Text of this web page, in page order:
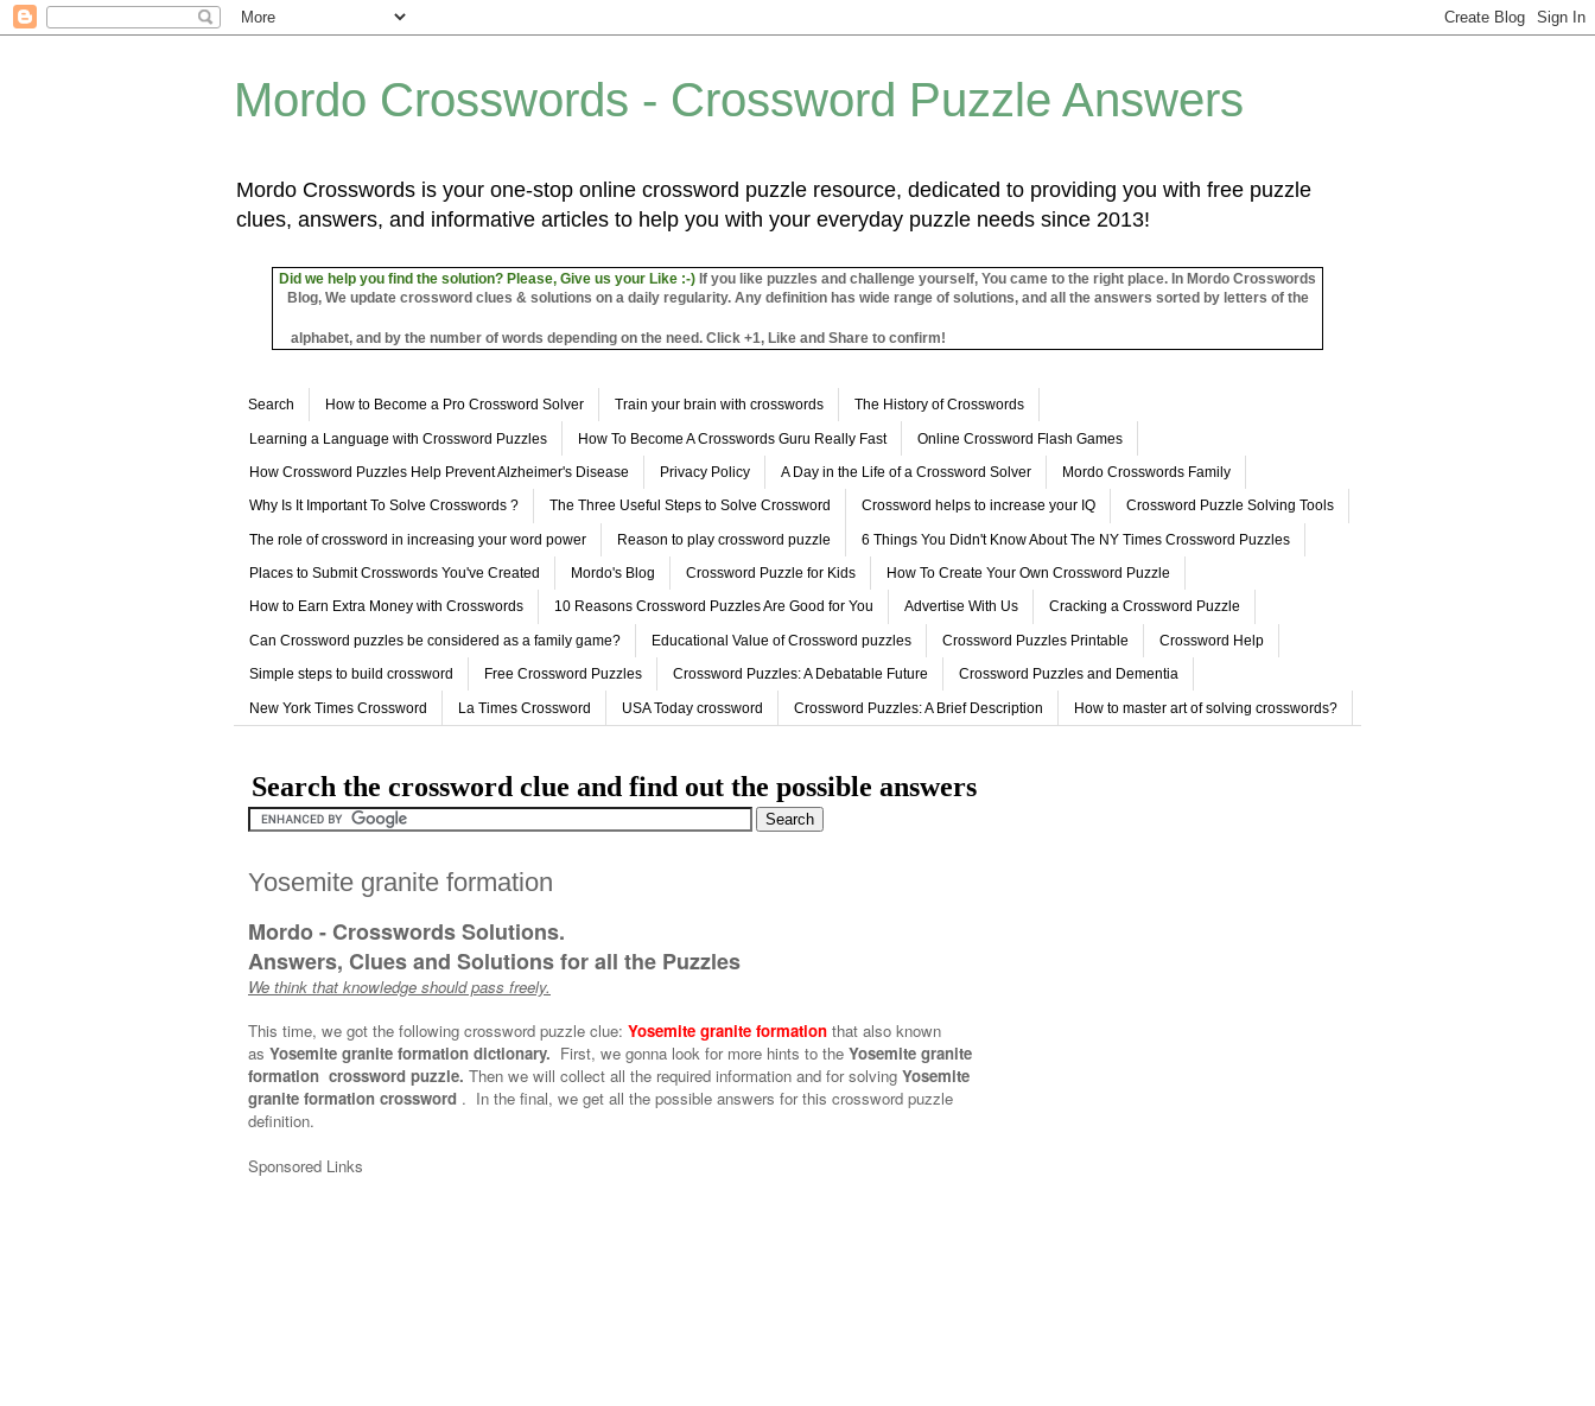
Mordo Crosswords - Crossword Puzzle Answers
Mordo Crosswords is your one-stop online crossword puzzle resource, dedicated to providing you with free puzzle
clues, answers, and informative articles to help you with your everyday puzzle needs since 2013!
Did we help you find the solution? Please, Give us your Like :-) If you like puzzles and challenge yourself, You came to the right place. In Mordo Crosswords
Blog, We update crossword clues & solutions on a daily regularity. Any definition has wide range of solutions, and all the answers sorted by letters of the
alphabet, and by the number of words depending on the need. Click +1, Like and Share to confirm!
Search How to Become a Pro Crossword Solver Train your brain with crosswords The History of Crosswords
Learning a Language with Crossword Puzzles How To Become A Crosswords Guru Really Fast Online Crossword Flash Games
How Crossword Puzzles Help Prevent Alzheimer's Disease Privacy Policy A Day in the Life of a Crossword Solver Mordo Crosswords Family
Why Is It Important To Solve Crosswords ? The Three Useful Steps to Solve Crossword Crossword helps to increase your IQ Crossword Puzzle Solving Tools
The role of crossword in increasing your word power Reason to play crossword puzzle 6 Things You Didn't Know About The NY Times Crossword Puzzles
Places to Submit Crosswords You've Created Mordo's Blog Crossword Puzzle for Kids How To Create Your Own Crossword Puzzle
How to Earn Extra Money with Crosswords 10 Reasons Crossword Puzzles Are Good for You Advertise With Us Cracking a Crossword Puzzle
Can Crossword puzzles be considered as a family game? Educational Value of Crossword puzzles Crossword Puzzles Printable Crossword Help
Simple steps to build crossword Free Crossword Puzzles Crossword Puzzles: A Debatable Future Crossword Puzzles and Dementia
New York Times Crossword La Times Crossword USA Today crossword Crossword Puzzles: A Brief Description How to master art of solving crosswords?
Search the crossword clue and find out the possible answers
Yosemite granite formation
Mordo - Crosswords Solutions.
Answers, Clues and Solutions for all the Puzzles
We think that knowledge should pass freely.
This time, we got the following crossword puzzle clue: Yosemite granite formation that also known
as Yosemite granite formation dictionary. First, we gonna look for more hints to the Yosemite granite
formation crossword puzzle. Then we will collect all the required information and for solving Yosemite
granite formation crossword . In the final, we get all the possible answers for this crossword puzzle
definition.
Sponsored Links